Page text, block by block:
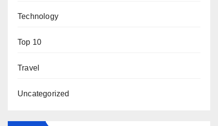
Technology
Top 10
Travel
Uncategorized